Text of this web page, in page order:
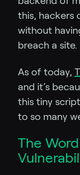
this, hackers
without
breach a site.
As of today,
and it’s
this tiny
to so many
The